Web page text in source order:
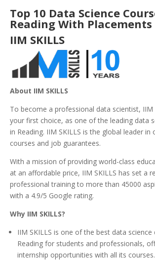
Top 10 Data Science
Reading With Placements
IIM SKILLS
About IIM SKILLS
To become a professional data scientist, IIM
your first choice, as one of the leading data
in Reading. IIM SKILLS is the global leader in
courses and job guarantees.
With a mission of providing world-class
at an affordable price, IIM SKILLS has set a
professional training to more than 45000
with a 4.9/5 Google rating.
Why IIM SKILLS?
IIM SKILLS is one of the best data science
Reading for students and professionals,
internship opportunities with all its courses.